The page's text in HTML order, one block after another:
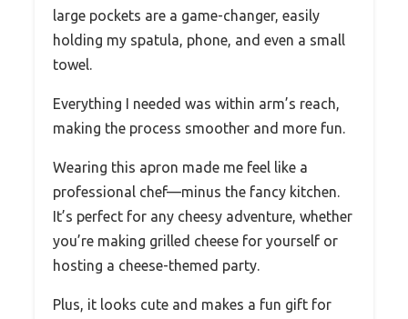
large pockets are a game-changer, easily
holding my spatula, phone, and even a small
towel.
Everything I needed was within arm’s reach,
making the process smoother and more fun.
Wearing this apron made me feel like a
professional chef—minus the fancy kitchen.
It’s perfect for any cheesy adventure, whether
you’re making grilled cheese for yourself or
hosting a cheese-themed party.
Plus, it looks cute and makes a fun gift for